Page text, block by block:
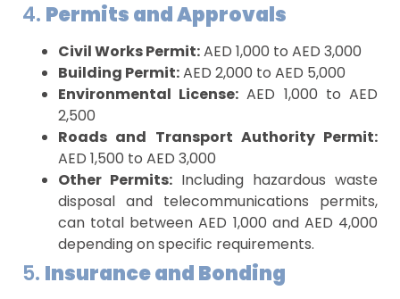
4. Permits and Approvals
Civil Works Permit:AED 1,000 to AED 3,000
Building Permit:AED 2,000 to AED 5,000
Environmental License: AED 1,000 to AED
2,500
Roads and Transport Authority Permit:
AED 1,500 to AED 3,000
Other Permits: Including hazardous waste
disposal and telecommunications permits,
can total between AED 1,000 and AED 4,000
depending on specific requirements.
5. Insurance and Bonding